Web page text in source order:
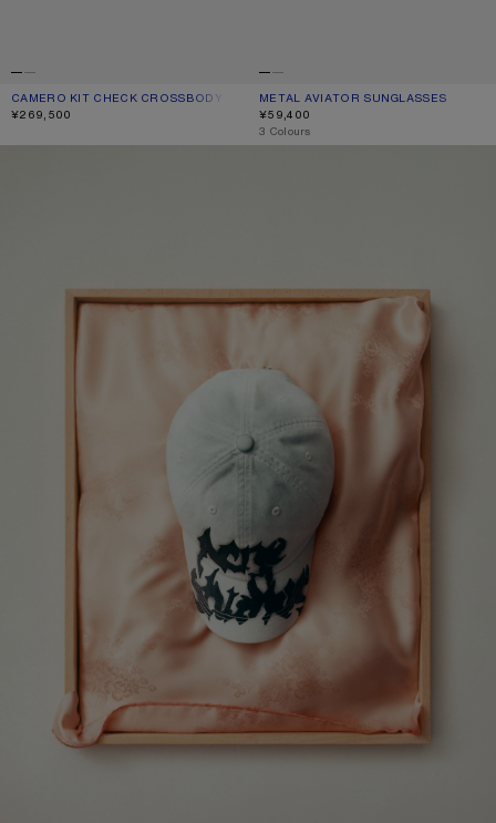
CAMERO KIT CHECK CROSSBODY BAG
CURRENT COLOUR: GREEN/ORANGE
PRICE: ¥269,500.
¥269,500
METAL AVIATOR SUNGLASSES
CURRENT COLOUR: BROWN/ORANGE
PRICE: ¥59,400.
¥59,400
,3 Colours